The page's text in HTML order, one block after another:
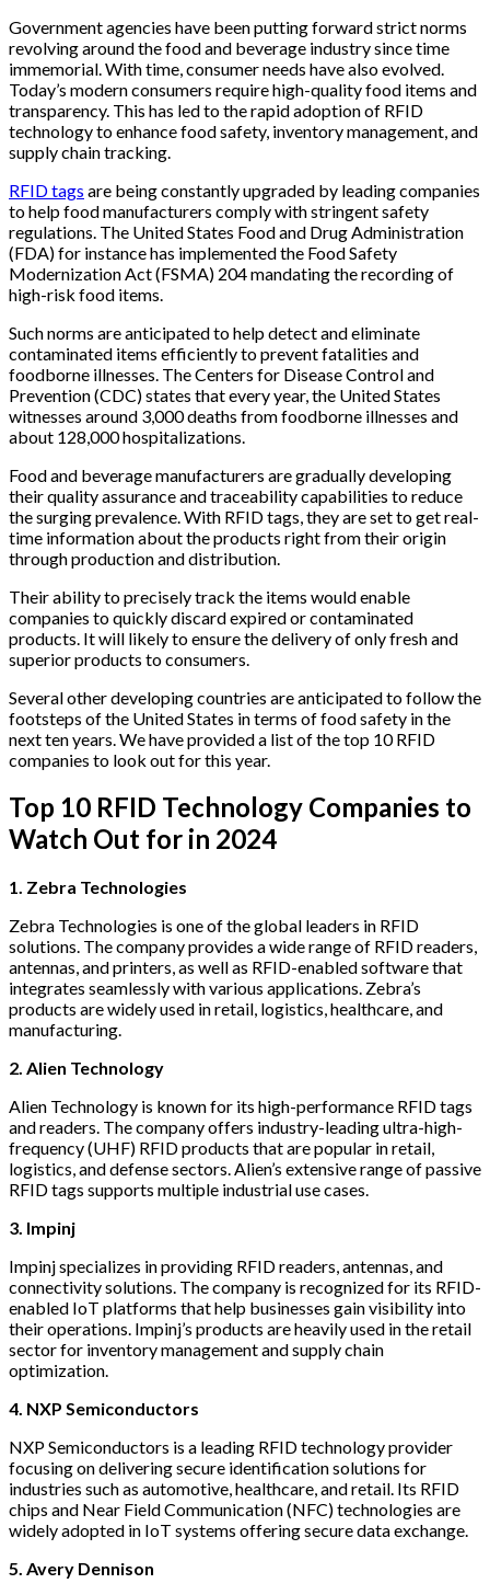
Government agencies have been putting forward strict norms
revolving around the food and beverage industry since time
immemorial. With time, consumer needs have also evolved.
Today’s modern consumers require high-quality food items and
transparency. This has led to the rapid adoption of RFID
technology to enhance food safety, inventory management, and
supply chain tracking.
RFID tags are being constantly upgraded by leading companies
to help food manufacturers comply with stringent safety
regulations. The United States Food and Drug Administration
(FDA) for instance has implemented the Food Safety
Modernization Act (FSMA) 204 mandating the recording of
high-risk food items.
Such norms are anticipated to help detect and eliminate
contaminated items efficiently to prevent fatalities and
foodborne illnesses. The Centers for Disease Control and
Prevention (CDC) states that every year, the United States
witnesses around 3,000 deaths from foodborne illnesses and
about 128,000 hospitalizations.
Food and beverage manufacturers are gradually developing
their quality assurance and traceability capabilities to reduce
the surging prevalence. With RFID tags, they are set to get real-
time information about the products right from their origin
through production and distribution.
Their ability to precisely track the items would enable
companies to quickly discard expired or contaminated
products. It will likely to ensure the delivery of only fresh and
superior products to consumers.
Several other developing countries are anticipated to follow the
footsteps of the United States in terms of food safety in the
next ten years. We have provided a list of the top 10 RFID
companies to look out for this year.
Top 10 RFID Technology Companies to
Watch Out for in 2024
1. Zebra Technologies
Zebra Technologies is one of the global leaders in RFID
solutions. The company provides a wide range of RFID readers,
antennas, and printers, as well as RFID-enabled software that
integrates seamlessly with various applications. Zebra’s
products are widely used in retail, logistics, healthcare, and
manufacturing.
2. Alien Technology
Alien Technology is known for its high-performance RFID tags
and readers. The company offers industry-leading ultra-high-
frequency (UHF) RFID products that are popular in retail,
logistics, and defense sectors. Alien’s extensive range of passive
RFID tags supports multiple industrial use cases.
3. Impinj
Impinj specializes in providing RFID readers, antennas, and
connectivity solutions. The company is recognized for its RFID-
enabled IoT platforms that help businesses gain visibility into
their operations. Impinj’s products are heavily used in the retail
sector for inventory management and supply chain
optimization.
4. NXP Semiconductors
NXP Semiconductors is a leading RFID technology provider
focusing on delivering secure identification solutions for
industries such as automotive, healthcare, and retail. Its RFID
chips and Near Field Communication (NFC) technologies are
widely adopted in IoT systems offering secure data exchange.
5. Avery Dennison